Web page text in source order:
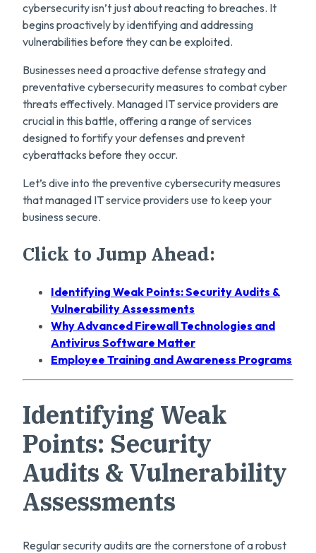
cybersecurity isn’t just about reacting to breaches. It
begins proactively by identifying and addressing
vulnerabilities before they can be exploited.
Businesses need a proactive defense strategy and
preventative cybersecurity measures to combat cyber
threats effectively. Managed IT service providers are
crucial in this battle, offering a range of services
designed to fortify your defenses and prevent
cyberattacks before they occur.
Let’s dive into the preventive cybersecurity measures
that managed IT service providers use to keep your
business secure.
Click to Jump Ahead:
Identifying Weak Points: Security Audits &
Vulnerability Assessments
Why Advanced Firewall Technologies and
Antivirus Software Matter
Employee Training and Awareness Programs
Identifying Weak
Points: Security
Audits & Vulnerability
Assessments
Regular security audits are the cornerstone of a robust